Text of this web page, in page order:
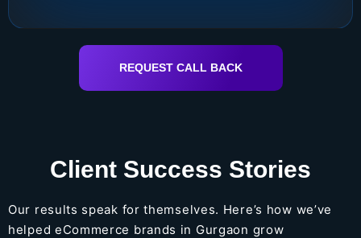
REQUEST CALL BACK
Client Success Stories
Our results speak for themselves. Here’s how we’ve
helped eCommerce brands in Gurgaon grow